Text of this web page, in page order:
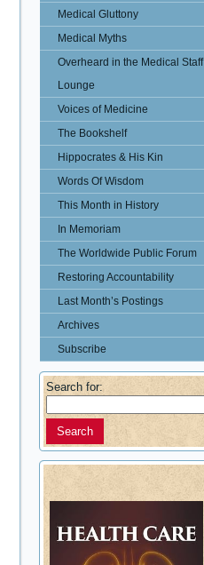
Medical Gluttony
Medical Myths
Overheard in the Medical Staff
Lounge
Voices of Medicine
The Bookshelf
Hippocrates & His Kin
Words Of Wisdom
This Month in History
In Memoriam
The Worldwide Public Forum
Restoring Accountability
Last Month’s Postings
Archives
Subscribe
Search for: